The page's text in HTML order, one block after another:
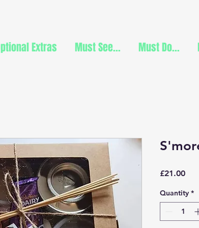
Extras Must See... Must Do...
£21.00Price
Quantity *